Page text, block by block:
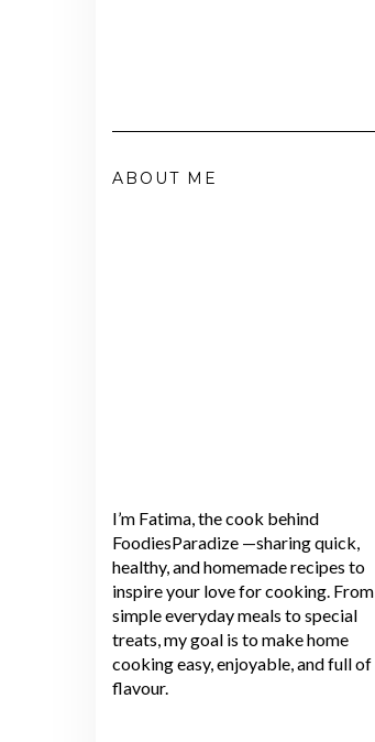
ABOUT ME
I’m Fatima, the cook behind
FoodiesParadize —sharing quick,
healthy, and homemade recipes to
inspire your love for cooking. From
simple everyday meals to special
treats, my goal is to make home
cooking easy, enjoyable, and full of
flavour.